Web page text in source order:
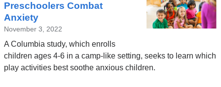
Preschoolers Combat
Anxiety
November 3, 2022
A Columbia study, which enrolls
children ages 4-6 in a camp-like setting, seeks to learn which
play activities best soothe anxious children.